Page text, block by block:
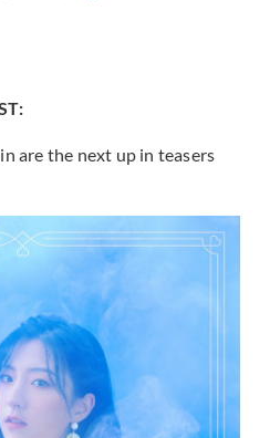
are the next up in teasers